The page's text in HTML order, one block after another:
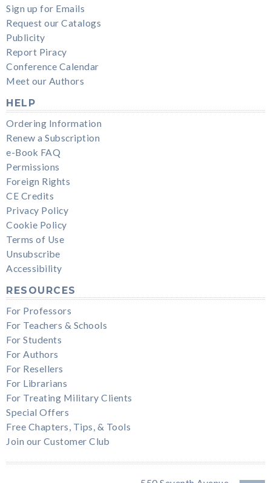
Sign up for Emails
Request our Catalogs
Publicity
Report Piracy
Conference Calendar
Meet our Authors
HELP
Ordering Information
Renew a Subscription
e-Book FAQ
Permissions
Foreign Rights
CE Credits
Privacy Policy
Cookie Policy
Terms of Use
Unsubscribe
Accessibility
RESOURCES
For Professors
For Teachers & Schools
For Students
For Authors
For Resellers
For Librarians
For Treating Military Clients
Special Offers
Free Chapters, Tips, & Tools
Join our Customer Club